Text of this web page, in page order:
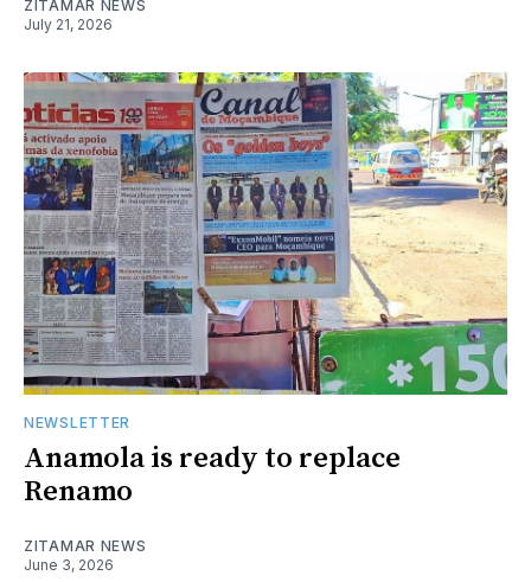
ZITAMAR NEWS
July 21, 2026
NEWSLETTER
Anamola is ready to replace
Renamo
ZITAMAR NEWS
June 3, 2026